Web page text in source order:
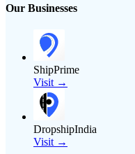
Our Businesses
ShipPrime
Visit →
DropshipIndia
Visit →